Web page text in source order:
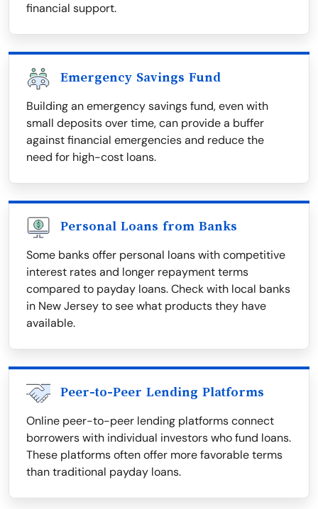
financial support.
Emergency Savings Fund
Building an emergency savings fund, even with
small deposits over time, can provide a buffer
against financial emergencies and reduce the
need for high-cost loans.
Personal Loans from Banks
Some banks offer personal loans with competitive
interest rates and longer repayment terms
compared to payday loans. Check with local banks
in New Jersey to see what products they have
available.
Peer-to-Peer Lending Platforms
Online peer-to-peer lending platforms connect
borrowers with individual investors who fund loans.
These platforms often offer more favorable terms
than traditional payday loans.